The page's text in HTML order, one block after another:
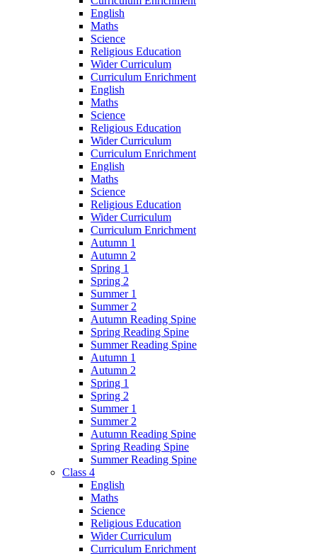
English
Maths
Science
Religious Education
Wider Curriculum
Curriculum Enrichment
English
Maths
Science
Religious Education
Wider Curriculum
Curriculum Enrichment
English
Maths
Science
Religious Education
Wider Curriculum
Curriculum Enrichment
Autumn 1
Autumn 2
Spring 1
Spring 2
Summer 1
Summer 2
Autumn Reading Spine
Spring Reading Spine
Summer Reading Spine
Autumn 1
Autumn 2
Spring 1
Spring 2
Summer 1
Summer 2
Autumn Reading Spine
Spring Reading Spine
Summer Reading Spine
Class 4
English
Maths
Science
Religious Education
Wider Curriculum
Curriculum Enrichment